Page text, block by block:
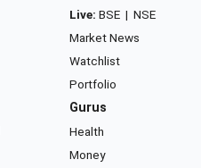
Live: BSE | NSE
Market News
Watchlist
Portfolio
Gurus
Health
Money